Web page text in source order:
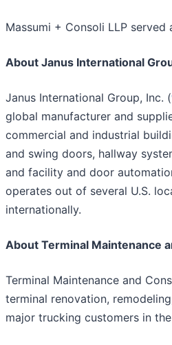
Massumi + Consoli LLP
About Janus International
Janus International Group, Inc. (
global manufacturer and
commercial and industrial
and swing doors, hallway
and facility and door
operates out of several U.S.
internationally.
About Terminal Maintenance
Terminal Maintenance and
terminal renovation,
major trucking customers in